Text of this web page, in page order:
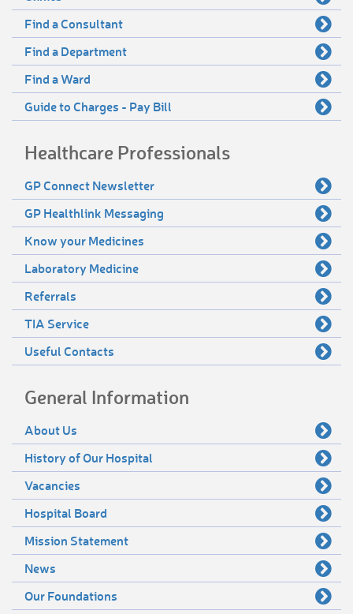
Find a Consultant
Find a Department
Find a Ward
Guide to Charges - Pay Bill
Healthcare Professionals
GP Connect Newsletter
GP Healthlink Messaging
Know your Medicines
Laboratory Medicine
Referrals
TIA Service
Useful Contacts
General Information
About Us
History of Our Hospital
Vacancies
Hospital Board
Mission Statement
News
Our Foundations